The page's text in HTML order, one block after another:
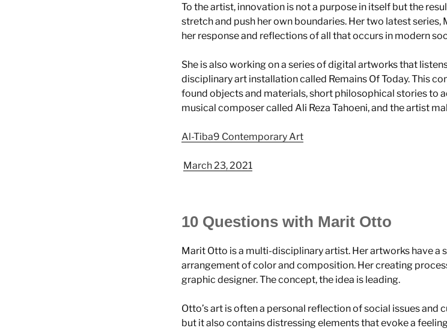
To the artist, innovation is not a purpose in itself but the
stretch and push her own boundaries. Her two latest
her response and reflections of all that occurs in modern
She is also working on a series of digital artworks that
disciplinary art installation called Remains Of Today. This
found objects and materials, short philosophical stories to
musical composer called Ali Reza Tahoeni, and the artist
Al-Tiba9 Contemporary Art
March 23, 2021
10 Questions with Marit Otto
Marit Otto is a multi-disciplinary artist. Her artworks have a
arrangement of color and composition. Her creating
graphic designer. The concept, the idea is leading.
Otto’s art is often a personal reflection of social issues and
but it also contains distressing elements that evoke a